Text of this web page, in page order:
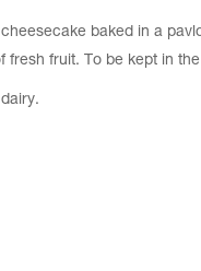
baked in a
fresh fruit. To be kept in